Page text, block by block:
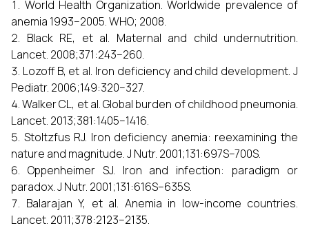
World Health Organization. Worldwide prevalence of
anemia 1993–2005. WHO; 2008.
Black RE, et al. Maternal and child undernutrition.
Lancet. 2008;371:243–260.
Lozoff B, et al. Iron deficiency and child development. J
Pediatr. 2006;149:320–327.
Walker CL, et al. Global burden of childhood pneumonia.
Lancet. 2013;381:1405–1416.
Stoltzfus RJ. Iron deficiency anemia: reexamining the
nature and magnitude. J Nutr. 2001;131:697S–700S.
Oppenheimer SJ. Iron and infection: paradigm or
paradox. J Nutr. 2001;131:616S–635S.
Balarajan Y, et al. Anemia in low-income countries.
Lancet. 2011;378:2123–2135.